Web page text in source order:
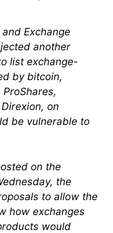
Exchange
another
list exchange-
by bitcoin,
on
be vulnerable to
on the
the
to allow the
how exchanges
would